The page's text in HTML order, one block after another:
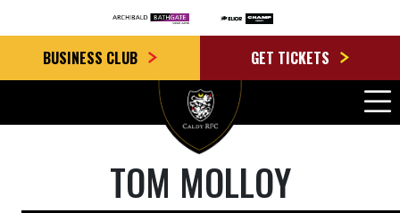
BUSINESS CLUB GET TICKETS
TOM MOLLOY